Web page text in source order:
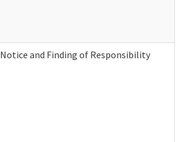
Notice and Finding of Responsibility